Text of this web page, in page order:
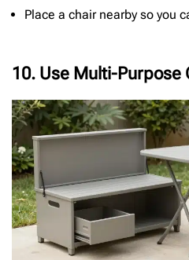
Place a chair nearby so you
10. Use Multi-Purpose